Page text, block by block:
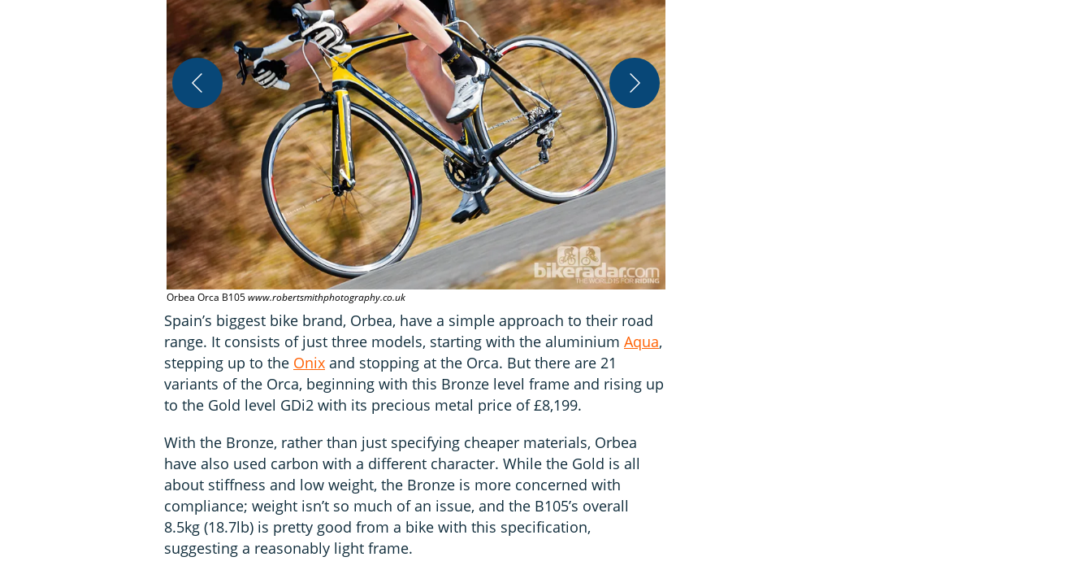
Orbea Orca B105www.robertsmithphotography.co.uk
Spain’s biggest bike brand, Orbea, have a simple approach to their road
range. It consists of just three models, starting with the aluminium Aqua,
stepping up to the Onix and stopping at the Orca. But there are 21
variants of the Orca, beginning with this Bronze level frame and rising up
to the Gold level GDi2 with its precious metal price of £8,199.
With the Bronze, rather than just specifying cheaper materials, Orbea
have also used carbon with a different character. While the Gold is all
about stiffness and low weight, the Bronze is more concerned with
compliance; weight isn’t so much of an issue, and the B105’s overall
8.5kg (18.7lb) is pretty good from a bike with this specification,
suggesting a reasonably light frame.